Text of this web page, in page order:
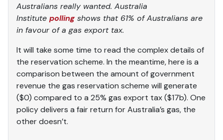
Australians really wanted. Australia
Institute pollingshows that 61% of Australians are
in favour of a gas export tax.
It will take some time to read the complex details of
the reservation scheme. In the meantime, here is a
comparison between the amount of government
revenue the gas reservation scheme will generate
($0) compared to a 25% gas export tax ($17b). One
policy delivers a fair return for Australia’s gas, the
other doesn’t.